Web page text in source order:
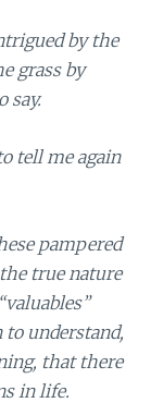
by the
grass by
say.
tell me again
pampered
true nature
to understand,
that there
in life.